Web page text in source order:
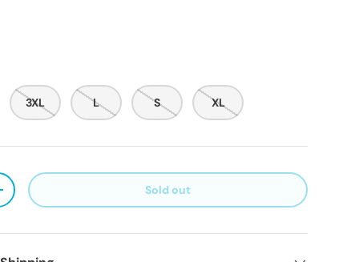
3XL L S XL
quantity Sold out